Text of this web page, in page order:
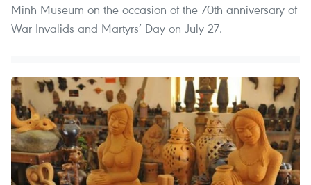
Minh Museum on the occasion of the 70th anniversary of
War Invalids and Martyrs’ Day on July 27.